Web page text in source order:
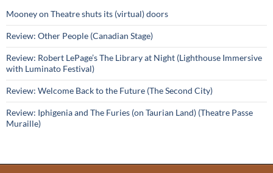
Mooney on Theatre shuts its (virtual) doors
Review: Other People (Canadian Stage)
Review: Robert LePage’s The Library at Night (Lighthouse Immersive
with Luminato Festival)
Review: Welcome Back to the Future (The Second City)
Review: Iphigenia and The Furies (on Taurian Land) (Theatre Passe
Muraille)